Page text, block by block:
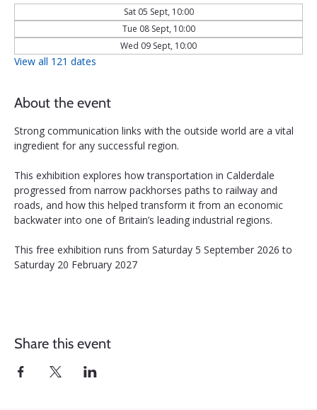
Sat 05 Sept, 10:00
Tue 08 Sept, 10:00
Wed 09 Sept, 10:00
View all 121 dates
About the event
Strong communication links with the outside world are a vital
ingredient for any successful region.
This exhibition explores how transportation in Calderdale
progressed from narrow packhorses paths to railway and
roads, and how this helped transform it from an economic
backwater into one of Britain’s leading industrial regions.
This free exhibition runs from Saturday 5 September 2026 to
Saturday 20 February 2027
Share this event